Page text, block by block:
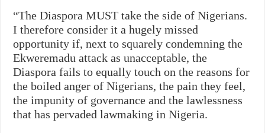
“The Diaspora MUST take the side of Nigerians.
I therefore consider it a hugely missed
opportunity if, next to squarely condemning the
Ekweremadu attack as unacceptable, the
Diaspora fails to equally touch on the reasons for
the boiled anger of Nigerians, the pain they feel,
the impunity of governance and the lawlessness
that has pervaded lawmaking in Nigeria.